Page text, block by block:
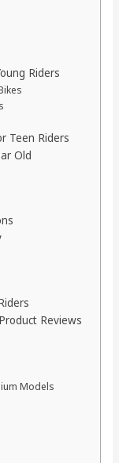
Riders
Teen Riders
Old
Reviews
Models